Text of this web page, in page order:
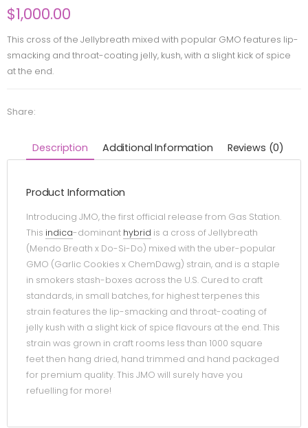
$1,000.00
This cross of the Jellybreath mixed with popular GMO features lip-
smacking and throat-coating jelly, kush, with a slight kick of spice
at the end.
Share:
Description Additional Information Reviews (0)
Product Information
Introducing JMO, the first official release from Gas Station.
This indica-dominant hybrid is a cross of Jellybreath
(Mendo Breath x Do-Si-Do) mixed with the uber-popular
GMO (Garlic Cookies x ChemDawg) strain, and is a staple
in smokers stash-boxes across the U.S. Cured to craft
standards, in small batches, for highest terpenes this
strain features the lip-smacking and throat-coating of
jelly kush with a slight kick of spice flavours at the end. This
strain was grown in craft rooms less than 1000 square
feet then hang dried, hand trimmed and hand packaged
for premium quality. This JMO will surely have you
refuelling for more!